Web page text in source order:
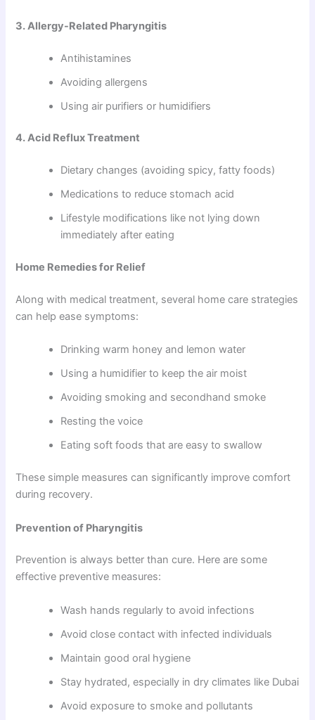
3. Allergy-Related Pharyngitis
Antihistamines
Avoiding allergens
Using air purifiers or humidifiers
4. Acid Reflux Treatment
Dietary changes (avoiding spicy, fatty foods)
Medications to reduce stomach acid
Lifestyle modifications like not lying down
immediately after eating
Home Remedies for Relief
Along with medical treatment, several home care strategies
can help ease symptoms:
Drinking warm honey and lemon water
Using a humidifier to keep the air moist
Avoiding smoking and secondhand smoke
Resting the voice
Eating soft foods that are easy to swallow
These simple measures can significantly improve comfort
during recovery.
Prevention of Pharyngitis
Prevention is always better than cure. Here are some
effective preventive measures:
Wash hands regularly to avoid infections
Avoid close contact with infected individuals
Maintain good oral hygiene
Stay hydrated, especially in dry climates like Dubai
Avoid exposure to smoke and pollutants